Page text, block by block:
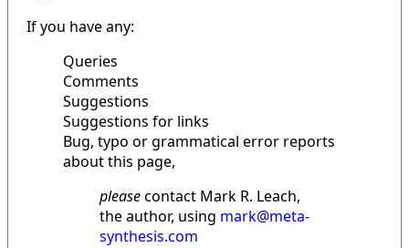
If you have any:
Queries
Comments
Suggestions
Suggestions for links
Bug, typo or grammatical error reports
about this page,
pleasecontact Mark R. Leach,
the author, using mark@meta-
synthesis.com